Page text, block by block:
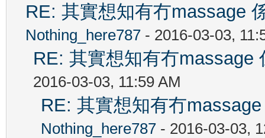
RE: 其實想知有冇massage
Nothing_here787 - 2016-03-03,
RE: 其實想知有冇massage
2016-03-03, 11:59 AM
RE: 其實想知有冇
Nothing_here787 - 2016-03-03,